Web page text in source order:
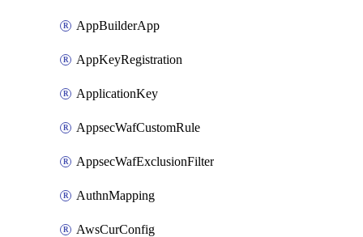
AppBuilderApp
AppKeyRegistration
ApplicationKey
AppsecWafCustomRule
AppsecWafExclusionFilter
AuthnMapping
AwsCurConfig